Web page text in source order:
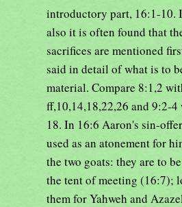
introductory part, 16:1-10.
also it is often found that
sacrifices are mentioned
said in detail of what is to
material. Compare 8:1,2
ff,10,14,18,22,26 and 9:2-
18. In 16:6 Aaron's sin-
used as an atonement for
the two goats: they are to
the tent of meeting (16:7);
them for Yahweh and